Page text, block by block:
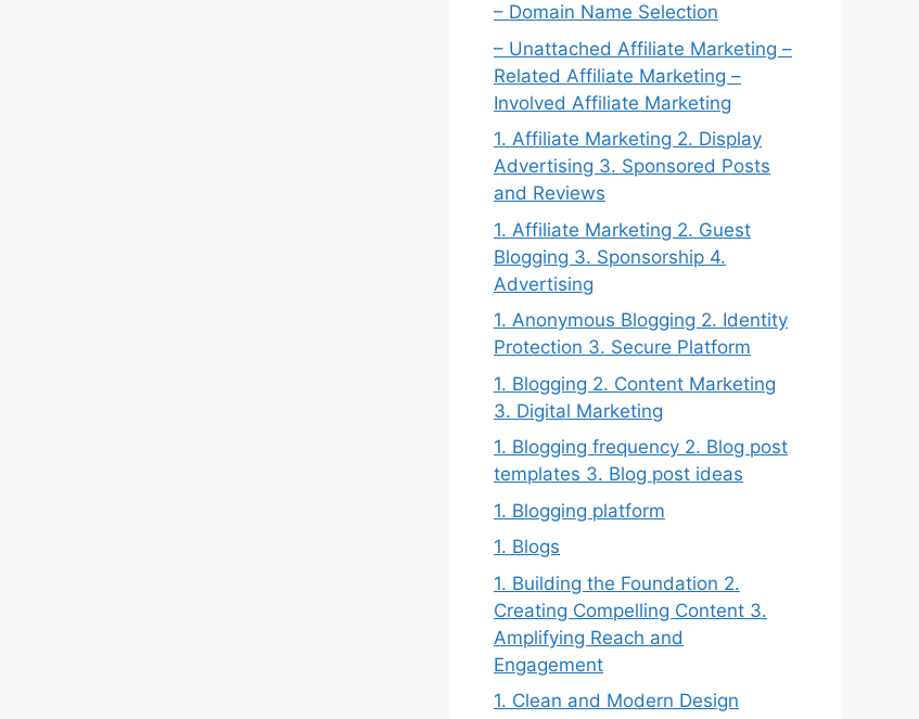
– Domain Name Selection
– Unattached Affiliate Marketing –
Related Affiliate Marketing –
Involved Affiliate Marketing
1. Affiliate Marketing 2. Display
Advertising 3. Sponsored Posts
and Reviews
1. Affiliate Marketing 2. Guest
Blogging 3. Sponsorship 4.
Advertising
1. Anonymous Blogging 2. Identity
Protection 3. Secure Platform
1. Blogging 2. Content Marketing
3. Digital Marketing
1. Blogging frequency 2. Blog post
templates 3. Blog post ideas
1. Blogging platform
1. Blogs
1. Building the Foundation 2.
Creating Compelling Content 3.
Amplifying Reach and
Engagement
1. Clean and Modern Design